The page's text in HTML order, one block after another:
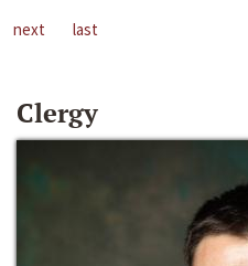
next
last
Clergy